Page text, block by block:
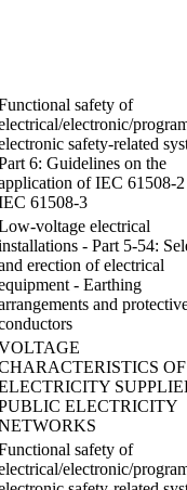
safety of
electronic/
safety-related
6: Guidelines on the
of IEC 61508-2
61508-3
voltage electrical
- Part 5-54:
erection of electrical
- Earthing
and
OF
ELECTRICITY
safety of
electronic/